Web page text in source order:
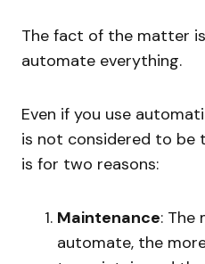
The fact of the matter
automate everything.
Even if you use
is not considered to be
is for two reasons:
Maintenance: The
automate, the